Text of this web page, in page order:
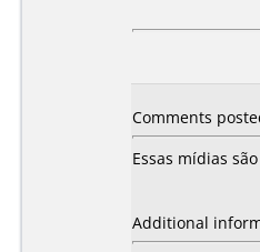
Comments
Essas mídias
Additional